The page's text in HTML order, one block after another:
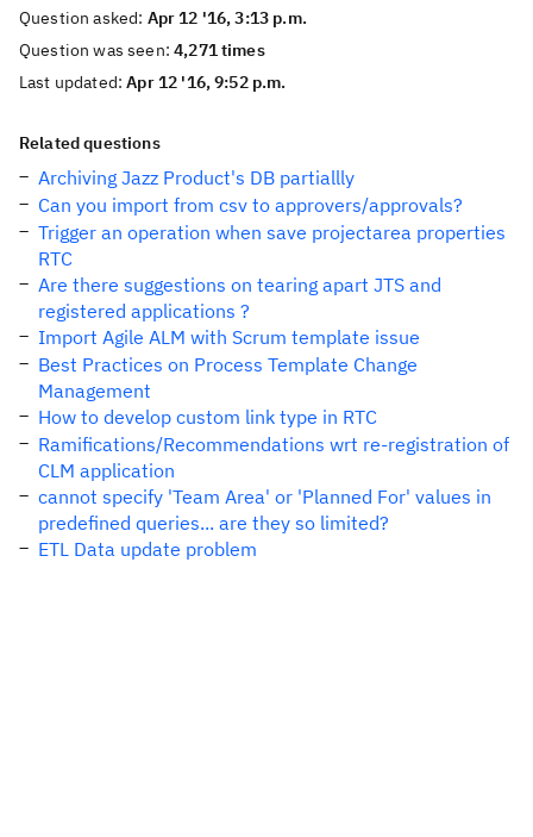
Question asked: Apr 12 '16, 3:13 p.m.
Question was seen:4,271 times
Last updated:Apr 12 '16, 9:52 p.m.
Related questions
Archiving Jazz Product's DB partiallly
Can you import from csv to approvers/approvals?
Trigger an operation when save projectarea properties
RTC
Are there suggestions on tearing apart JTS and
registered applications ?
Import Agile ALM with Scrum template issue
Best Practices on Process Template Change
Management
How to develop custom link type in RTC
Ramifications/Recommendations wrt re-registration of
CLM application
cannot specify 'Team Area' or 'Planned For' values in
predefined queries... are they so limited?
ETL Data update problem